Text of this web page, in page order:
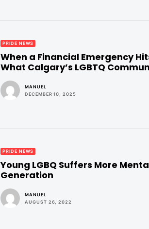
PRIDE NEWS
When a Financial Emergency
What Calgary’s LGBTQ
MANUEL
DECEMBER 10, 2025
PRIDE NEWS
Young LGBQ Suffers More
Generation
MANUEL
AUGUST 26, 2022